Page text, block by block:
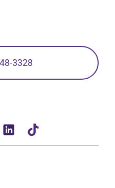
3328
tab)
in new tab)in new tab)
(opens in new tab)